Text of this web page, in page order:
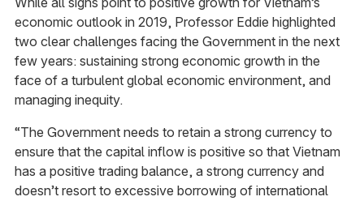
economic outlook in 2019, Professor Eddie highlighted
two clear challenges facing the Government in the next
few years: sustaining strong economic growth in the
face of a turbulent global economic environment, and
managing inequity.
“The Government needs to retain a strong currency to
ensure that the capital inflow is positive so that Vietnam
has a positive trading balance, a strong currency and
doesn’t resort to excessive borrowing of international